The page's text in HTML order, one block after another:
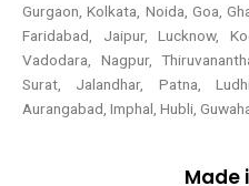
Gurgaon, Kolkata, Noida, Goa,
Faridabad, Jaipur, Lucknow,
Vadodara, Nagpur,
Surat, Jalandhar, Patna,
Aurangabad, Imphal, Hubli,
Made